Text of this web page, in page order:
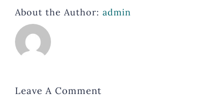
About the Author: admin
Leave A Comment